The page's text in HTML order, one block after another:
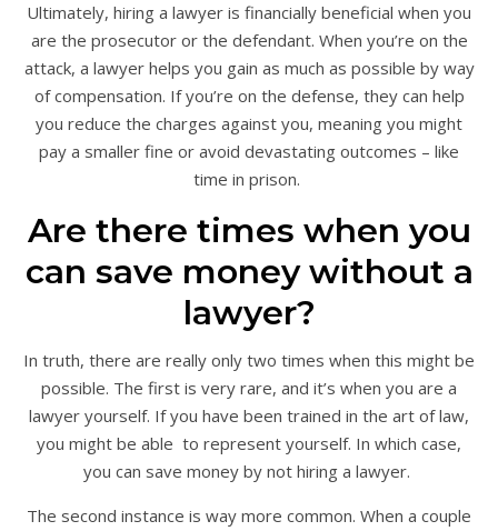
Ultimately, hiring a lawyer is financially beneficial when you
are the prosecutor or the defendant. When you’re on the
attack, a lawyer helps you gain as much as possible by way
of compensation. If you’re on the defense, they can help
you reduce the charges against you, meaning you might
pay a smaller fine or avoid devastating outcomes – like
time in prison.
Are there times when you
can save money without a
lawyer?
In truth, there are really only two times when this might be
possible. The first is very rare, and it’s when you are a
lawyer yourself. If you have been trained in the art of law,
you might be able to represent yourself. In which case,
you can save money by not hiring a lawyer.
The second instance is way more common. When a couple